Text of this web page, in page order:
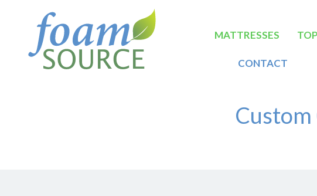
content
Main
navigation
MATTRESSES
CONTACT
Custom